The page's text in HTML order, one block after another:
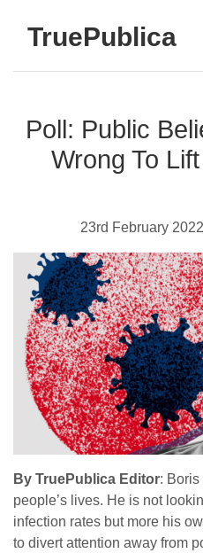
TruePublica
Poll: Public
Wrong To
23rd February
By TruePublica Editor:
people’s lives. He is not
infection rates but more his
to divert attention away from